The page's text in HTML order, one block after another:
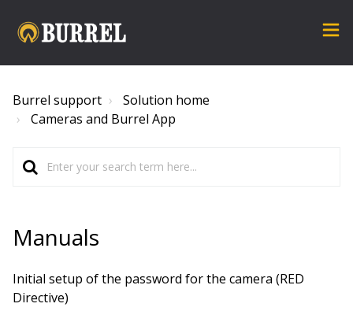
Burrel support
Solution home
Cameras and Burrel App
Manuals
Initial setup of the password for the camera (RED
Directive)